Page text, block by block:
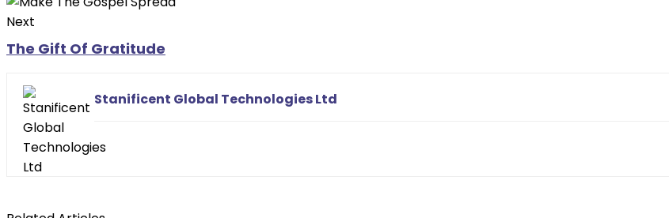
Next
The Gift Of Gratitude
Stanificent Global Technologies Ltd